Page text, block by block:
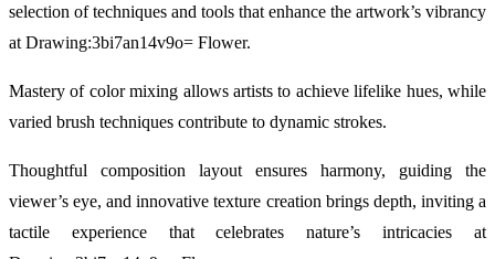
selection of techniques and tools that enhance the artwork’s vibrancy
at Drawing:3bi7an14v9o= Flower.
Mastery of color mixing allows artists to achieve lifelike hues, while
varied brush techniques contribute to dynamic strokes.
Thoughtful composition layout ensures harmony, guiding the
viewer’s eye, and innovative texture creation brings depth, inviting a
tactile experience that celebrates nature’s intricacies at